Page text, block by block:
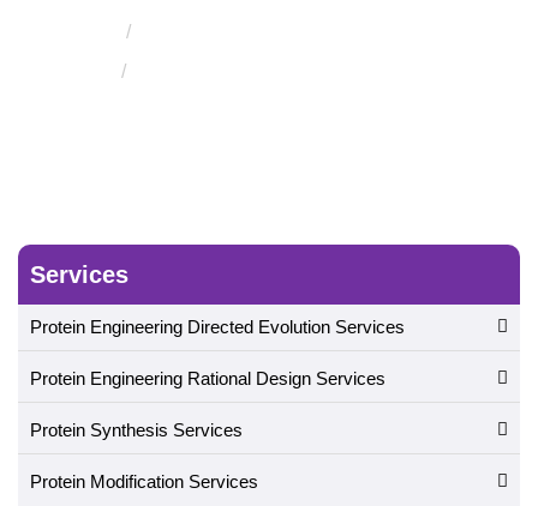
Services
Protein Engineering Directed Evolution Services
Protein Engineering Rational Design Services
Protein Synthesis Services
Protein Modification Services